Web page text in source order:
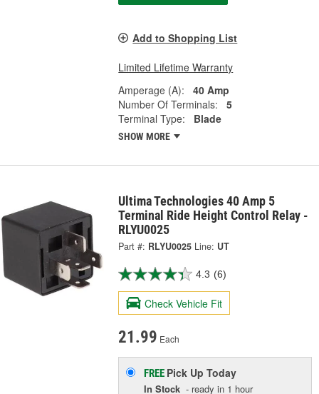
Add to Shopping List
Limited Lifetime Warranty
Amperage (A):
40 Amp
Number Of Terminals:
5
Terminal Type:
Blade
SHOW MORE
Ultima Technologies 40 Amp 5
Terminal Ride Height Control Relay -
RLYU0025
Part #: RLYU0025 Line: UT
4.3 (6)
Check Vehicle Fit
21.99 Each
FREE Pick UpToday
In Stock - ready in 1 hour